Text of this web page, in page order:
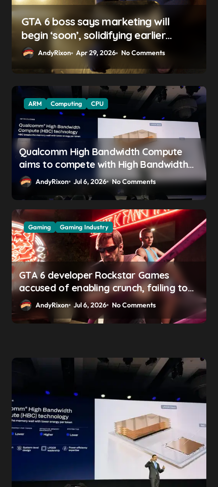
GTA 6 boss says marketing will
begin ‘soon’, solidifying earlier
promise
AndyRixon Apr 29, 2026 No Comments
ARM Computing CPU
Qualcomm High Bandwidth Compute
aims to compete with High Bandwidth
Flash and Memory by stacking LPDDR
just above the CPU to ‘eliminate HBM
tax’
AndyRixon Jul 6, 2026 No Comments
Gaming Gaming Industry
GTA 6 developer Rockstar Games
accused of enabling crunch, failing to
address gender pay gap, and
weaponizing bonuses
AndyRixon Jul 6, 2026 No Comments